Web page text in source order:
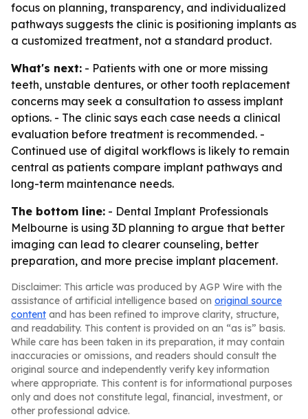
focus on planning, transparency, and individualized
pathways suggests the clinic is positioning implants as
a customized treatment, not a standard product.
What's next: - Patients with one or more missing
teeth, unstable dentures, or other tooth replacement
concerns may seek a consultation to assess implant
options. - The clinic says each case needs a clinical
evaluation before treatment is recommended. -
Continued use of digital workflows is likely to remain
central as patients compare implant pathways and
long-term maintenance needs.
The bottom line: - Dental Implant Professionals
Melbourne is using 3D planning to argue that better
imaging can lead to clearer counseling, better
preparation, and more precise implant placement.
Disclaimer: This article was produced by AGP Wire with the
assistance of artificial intelligence based on original source
content and has been refined to improve clarity, structure,
and readability. This content is provided on an “as is” basis.
While care has been taken in its preparation, it may contain
inaccuracies or omissions, and readers should consult the
original source and independently verify key information
where appropriate. This content is for informational purposes
only and does not constitute legal, financial, investment, or
other professional advice.